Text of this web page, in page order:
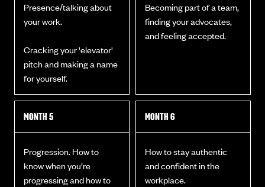
Presence/talking about
your work.
Cracking your 'elevator'
pitch and making a name
for yourself.
Becoming part of a team,
finding your advocates,
and feeling accepted.
MONTH 5
Progression. How to
know when you’re
progressing and how to
MONTH 6
How to stay authentic
and confident in the
workplace.